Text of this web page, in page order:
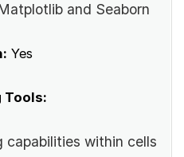
and Seaborn
Yes
Tools:
capabilities within cells